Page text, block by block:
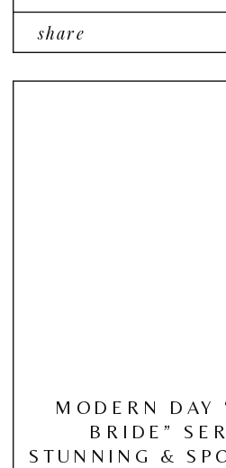
share
MODERN DAY
BRIDE”
STUNNING &